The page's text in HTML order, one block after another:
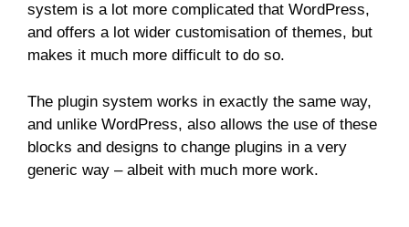
system is a lot more complicated that WordPress,
and offers a lot wider customisation of themes, but
makes it much more difficult to do so.
The plugin system works in exactly the same way,
and unlike WordPress, also allows the use of these
blocks and designs to change plugins in a very
generic way – albeit with much more work.